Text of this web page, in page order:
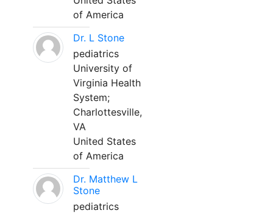
of America
Dr. L Stone
pediatrics
University of
Virginia Health
System;
Charlottesville,
VA
United States
of America
Dr. Matthew L
Stone
pediatrics